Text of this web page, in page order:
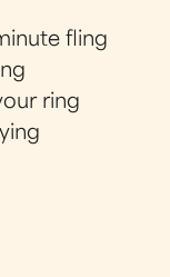
fling
ring